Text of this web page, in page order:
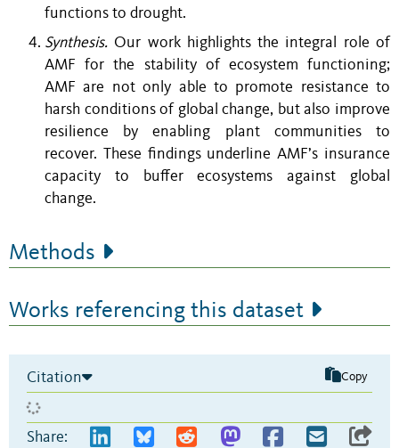
functions to drought.
Synthesis. Our work highlights the integral role of
AMF for the stability of ecosystem functioning;
AMF are not only able to promote resistance to
harsh conditions of global change, but also improve
resilience by enabling plant communities to
recover. These findings underline AMF’s insurance
capacity to buffer ecosystems against global
change.
Methods
Works referencing this dataset
Citation Copy
Share: